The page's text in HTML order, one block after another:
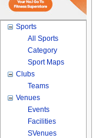
Sports
All Sports
Category
Sport Maps
Clubs
Teams
Venues
Events
Facilities
SVenues